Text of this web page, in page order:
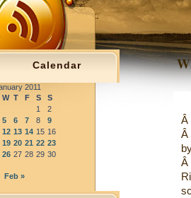
Calendar
2011
W T F S
S
1
2
5 6 7 8
9
12 13 14 15 16
19 20 21 22 23
26 27 28 29 30
Feb »
Â
Â
Â